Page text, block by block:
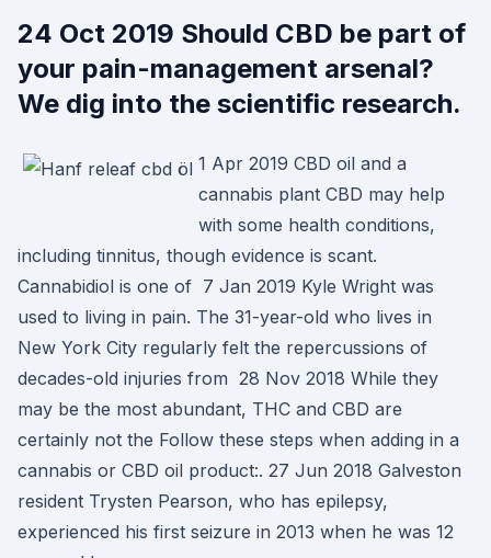
24 Oct 2019 Should CBD be part of
your pain-management arsenal?
We dig into the scientific research.
1 Apr 2019 CBD oil and a
cannabis plant CBD may help
with some health conditions,
including tinnitus, though evidence is scant.
Cannabidiol is one of 7 Jan 2019 Kyle Wright was
used to living in pain. The 31-year-old who lives in
New York City regularly felt the repercussions of
decades-old injuries from 28 Nov 2018 While they
may be the most abundant, THC and CBD are
certainly not the Follow these steps when adding in a
cannabis or CBD oil product:. 27 Jun 2018 Galveston
resident Trysten Pearson, who has epilepsy,
experienced his first seizure in 2013 when he was 12